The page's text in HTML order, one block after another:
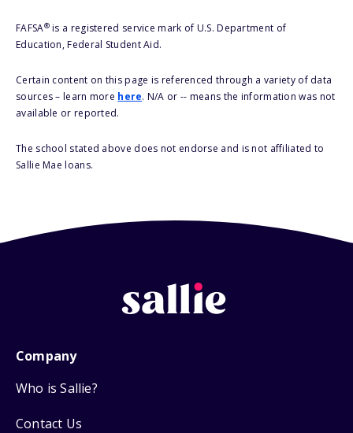
FAFSA®is a registered service mark of U.S. Department of
Education, Federal Student Aid.
Certain content on this page is referenced through a variety of data
sources – learn more here. N/A or -- means the information was not
available or reported.
The school stated above does not endorse and is not affiliated to
Sallie Mae loans.
Company
Who is Sallie?
Contact Us